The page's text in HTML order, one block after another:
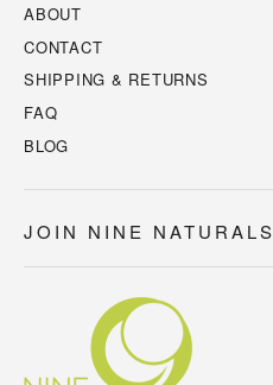
ABOUT
CONTACT
SHIPPING & RETURNS
FAQ
BLOG
JOIN NINE NATURALS